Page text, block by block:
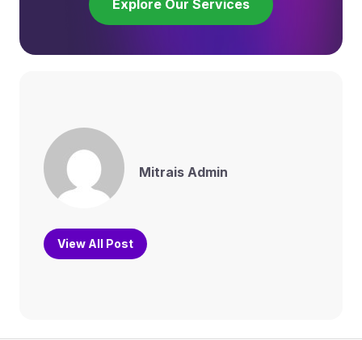
Explore Our Services
Mitrais Admin
View All Post